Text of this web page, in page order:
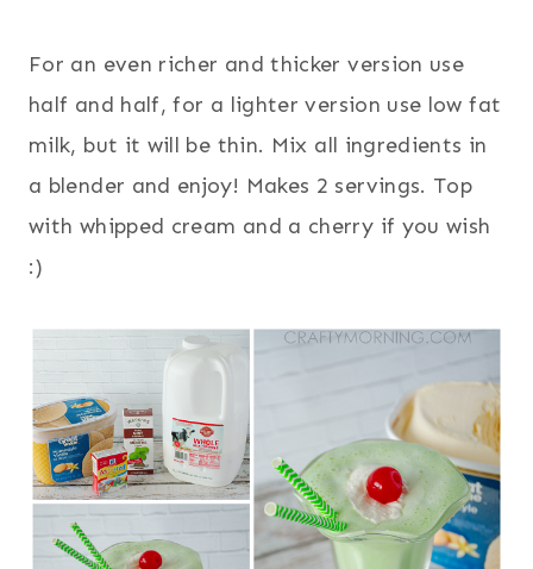
For an even richer and thicker version use
half and half, for a lighter version use low fat
milk, but it will be thin. Mix all ingredients in
a blender and enjoy! Makes 2 servings. Top
with whipped cream and a cherry if you wish
:)